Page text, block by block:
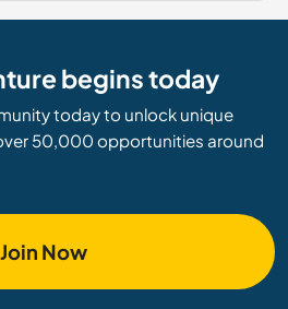
begins today
today to unlock unique
50,000 opportunities around
Join Now